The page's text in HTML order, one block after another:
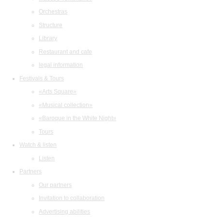
Orchestras
Structure
Library
Restaurant and cafe
legal information
Festivals & Tours
«Arts Square»
«Musical collection»
«Baroque in the White Night»
Tours
Watch & listen
Listen
Partners
Our partners
Invitation to collaboration
Advertising abilities